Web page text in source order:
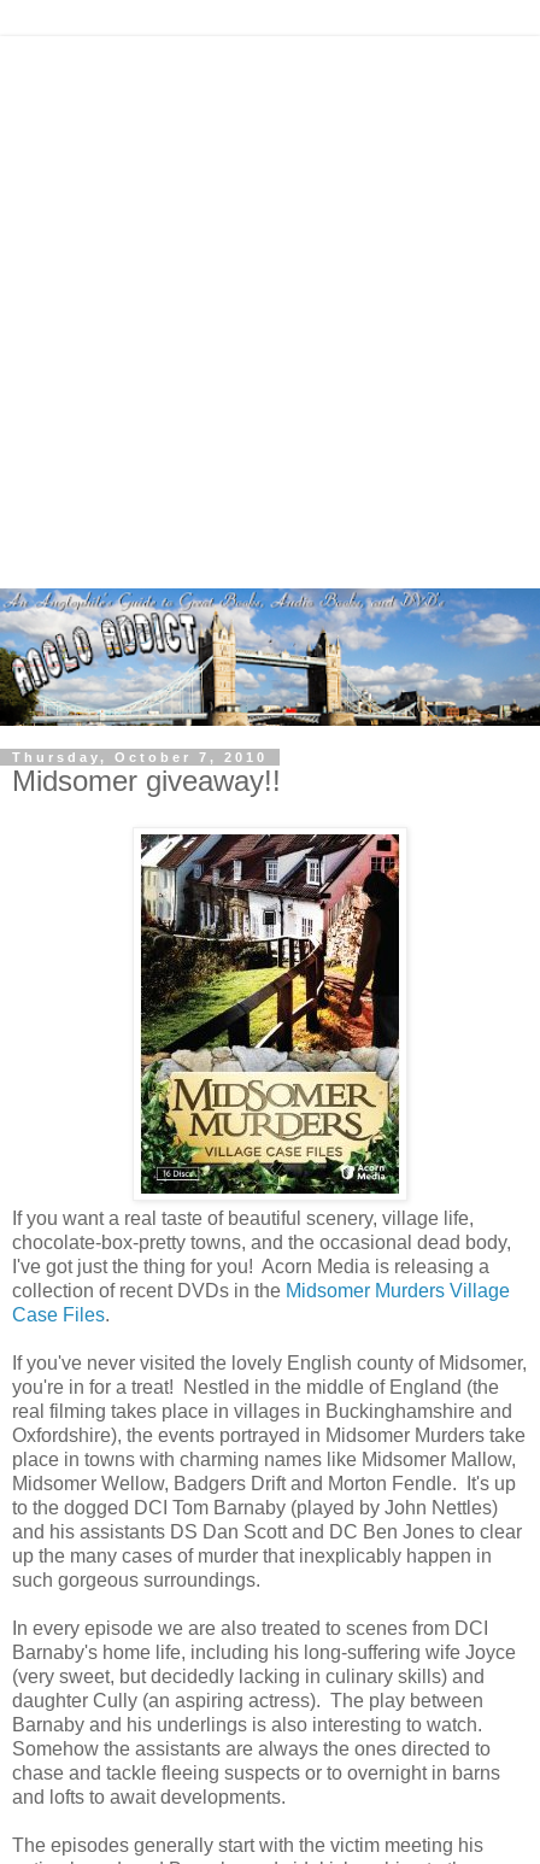
Thursday, October 7, 2010
Midsomer giveaway!!
If you want a real taste of beautiful scenery, village life,
chocolate-box-pretty towns, and the occasional dead body,
I've got just the thing for you! Acorn Media is releasing a
collection of recent DVDs in the Midsomer Murders Village
Case Files.
If you've never visited the lovely English county of Midsomer,
you're in for a treat! Nestled in the middle of England (the
real filming takes place in villages in Buckinghamshire and
Oxfordshire), the events portrayed in Midsomer Murders take
place in towns with charming names like Midsomer Mallow,
Midsomer Wellow, Badgers Drift and Morton Fendle. It's up
to the dogged DCI Tom Barnaby (played by John Nettles)
and his assistants DS Dan Scott and DC Ben Jones to clear
up the many cases of murder that inexplicably happen in
such gorgeous surroundings.
In every episode we are also treated to scenes from DCI
Barnaby's home life, including his long-suffering wife Joyce
(very sweet, but decidedly lacking in culinary skills) and
daughter Cully (an aspiring actress). The play between
Barnaby and his underlings is also interesting to watch.
Somehow the assistants are always the ones directed to
chase and tackle fleeing suspects or to overnight in barns
and lofts to await developments.
The episodes generally start with the victim meeting his